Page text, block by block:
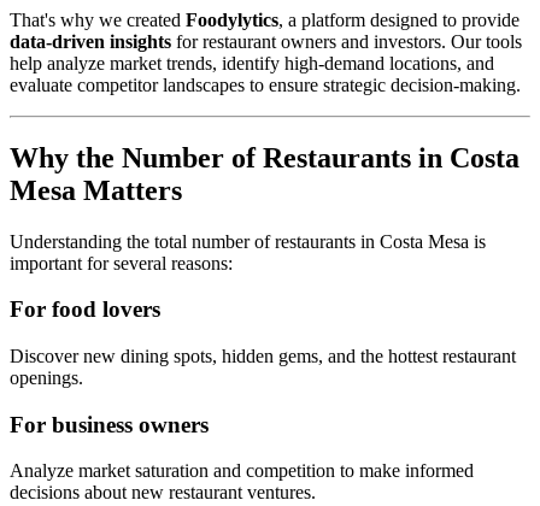
That's why we created Foodylytics, a platform designed to provide
data-driven insights for restaurant owners and investors. Our tools
help analyze market trends, identify high-demand locations, and
evaluate competitor landscapes to ensure strategic decision-making.
Why the Number of Restaurants in Costa
Mesa Matters
Understanding the total number of restaurants in Costa Mesa is
important for several reasons:
For food lovers
Discover new dining spots, hidden gems, and the hottest restaurant
openings.
For business owners
Analyze market saturation and competition to make informed
decisions about new restaurant ventures.